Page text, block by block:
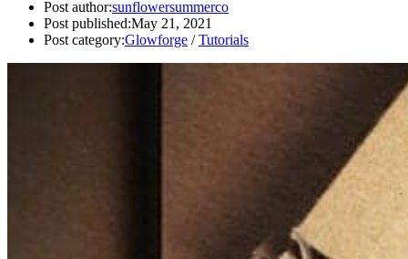
Post author:sunflowersummerco
Post published:May 21, 2021
Post category:Glowforge / Tutorials